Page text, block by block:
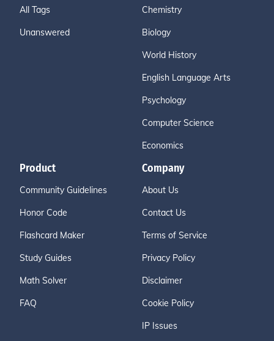
All Tags
Unanswered
Chemistry
Biology
World History
English Language Arts
Psychology
Computer Science
Economics
Product
Community Guidelines
Honor Code
Flashcard Maker
Study Guides
Math Solver
FAQ
Company
About Us
Contact Us
Terms of Service
Privacy Policy
Disclaimer
Cookie Policy
IP Issues